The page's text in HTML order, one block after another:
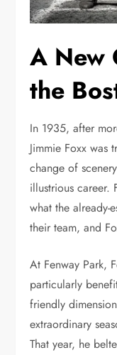
A New
the
In 1935, after
Jimmie Foxx was
change of
illustrious career.
what the
their team, and
At Fenway Park,
particularly
friendly
extraordinary
That year, he